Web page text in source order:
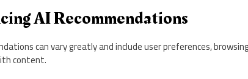
AI Recommendations
can vary greatly and include user preferences,
content.